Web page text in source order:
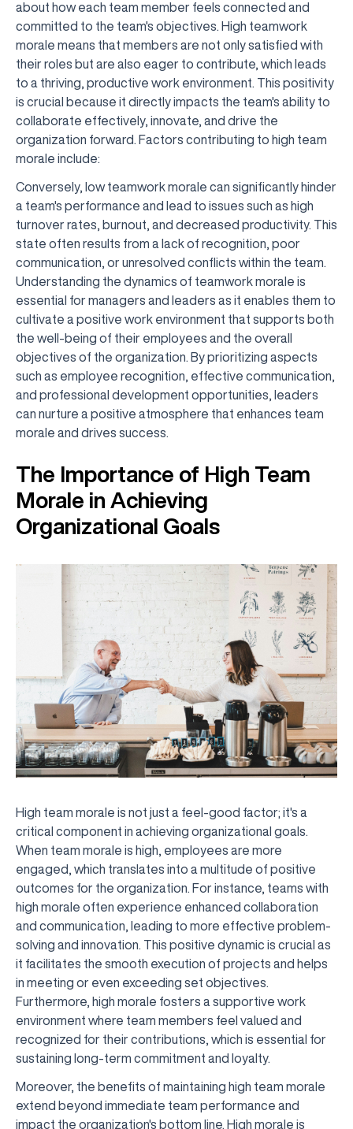
about how each team member feels connected and
committed to the team's objectives. High teamwork
morale means that members are not only satisfied with
their roles but are also eager to contribute, which leads
to a thriving, productive work environment. This positivity
is crucial because it directly impacts the team's ability to
collaborate effectively, innovate, and drive the
organization forward. Factors contributing to high team
morale include:
Conversely, low teamwork morale can significantly hinder
a team's performance and lead to issues such as high
turnover rates, burnout, and decreased productivity. This
state often results from a lack of recognition, poor
communication, or unresolved conflicts within the team.
Understanding the dynamics of teamwork morale is
essential for managers and leaders as it enables them to
cultivate a positive work environment that supports both
the well-being of their employees and the overall
objectives of the organization. By prioritizing aspects
such as employee recognition, effective communication,
and professional development opportunities, leaders
can nurture a positive atmosphere that enhances team
morale and drives success.
The Importance of High Team
Morale in Achieving
Organizational Goals
High team morale is not just a feel-good factor; it's a
critical component in achieving organizational goals.
When team morale is high, employees are more
engaged, which translates into a multitude of positive
outcomes for the organization. For instance, teams with
high morale often experience enhanced collaboration
and communication, leading to more effective problem-
solving and innovation. This positive dynamic is crucial as
it facilitates the smooth execution of projects and helps
in meeting or even exceeding set objectives.
Furthermore, high morale fosters a supportive work
environment where team members feel valued and
recognized for their contributions, which is essential for
sustaining long-term commitment and loyalty.
Moreover, the benefits of maintaining high team morale
extend beyond immediate team performance and
impact the organization's bottom line. High morale is